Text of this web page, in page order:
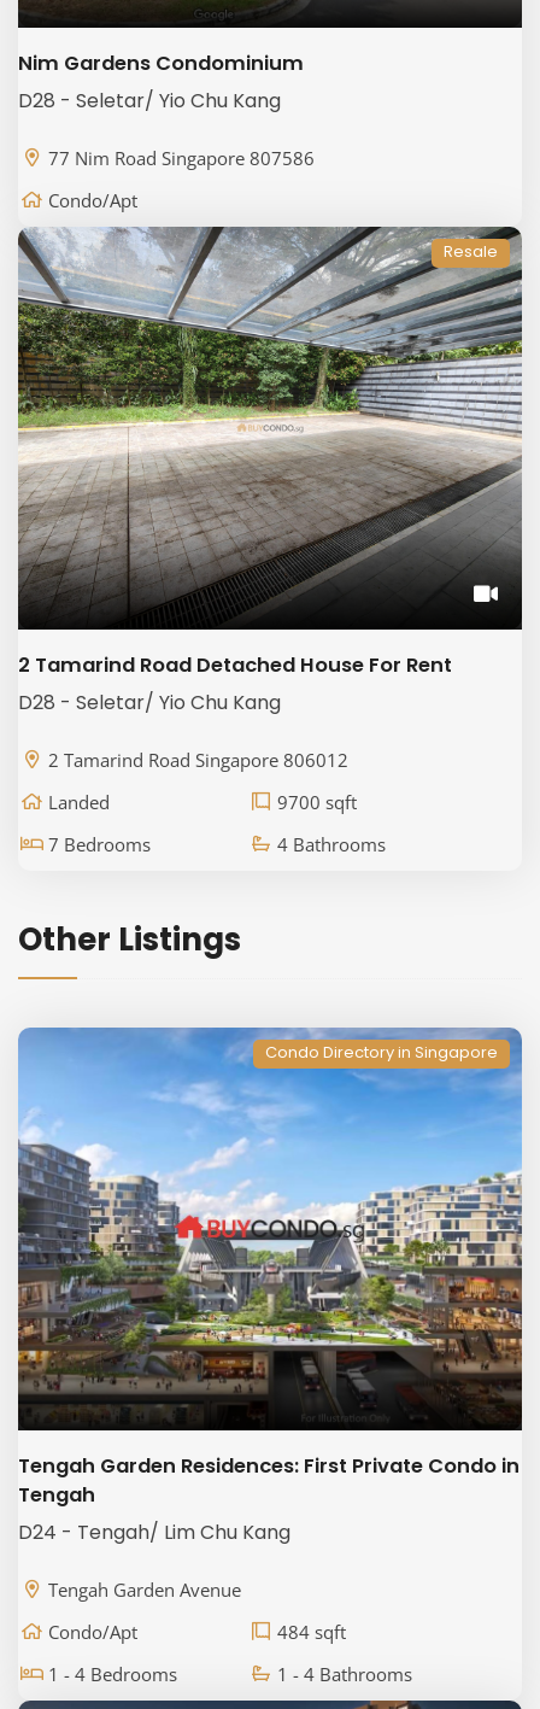
Nim Gardens Condominium
D28 - Seletar/ Yio Chu Kang
77 Nim Road Singapore 807586
Condo/Apt
Resale
2 Tamarind Road Detached House For Rent
D28 - Seletar/ Yio Chu Kang
2 Tamarind Road Singapore 806012
Landed
9700 sqft
7 Bedrooms
4 Bathrooms
Other Listings
Condo Directory in Singapore
Tengah Garden Residences: First Private Condo in
Tengah
D24 - Tengah/ Lim Chu Kang
Tengah Garden Avenue
Condo/Apt
484 sqft
1 - 4 Bedrooms
1 - 4 Bathrooms